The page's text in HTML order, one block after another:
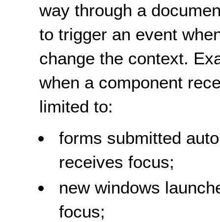
way through a
to trigger an event
change the context.
when a component
limited to:
forms submitted
receives focus;
new windows
focus;